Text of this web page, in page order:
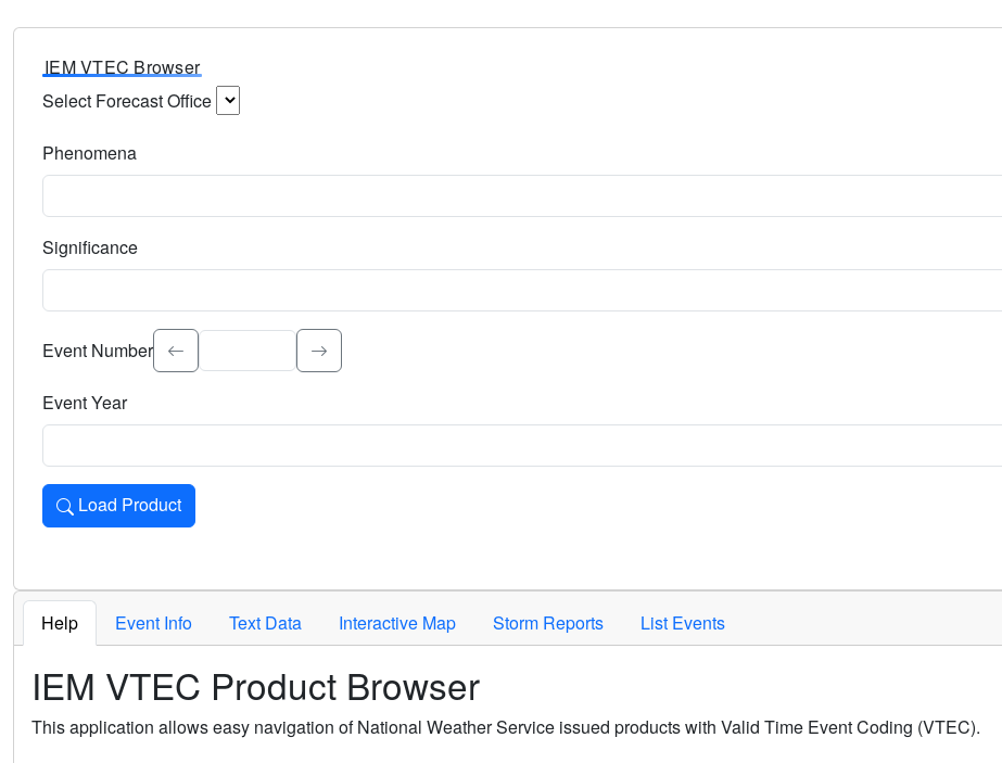
IEM VTEC Browser
Select Forecast Office
Phenomena
Significance
Select the event significance. Type to search.
Event Number
Event Year
Load Product
Loads the product for the selected criteria. Press Enter or Space to activate.
Help Event Info Text Data Interactive Map Storm Reports List Events
IEM VTEC Product Browser
This application allows easy navigation of National Weather Service issued products with Valid Time Event Coding (VTEC).